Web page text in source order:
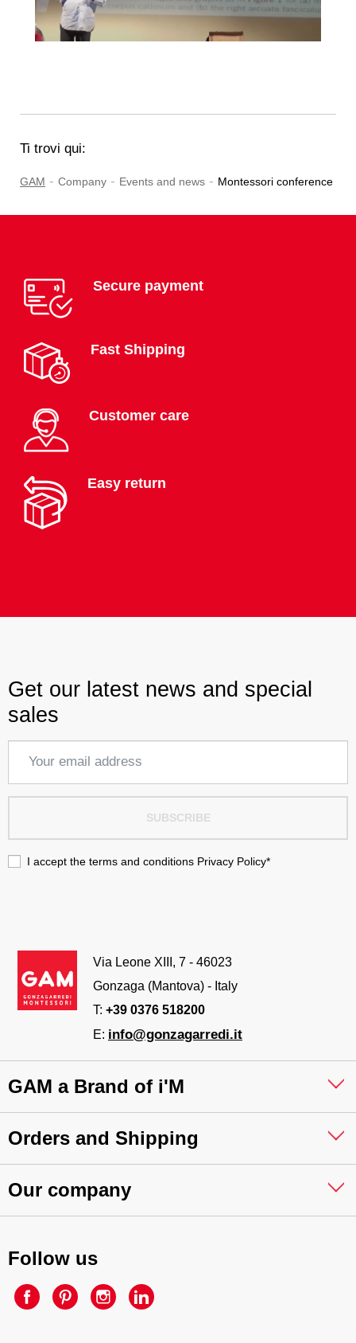
Ti trovi qui:
GAM - Company - Events and news - Montessori conference
Secure payment
Fast Shipping
Customer care
Easy return
Get our latest news and special
sales
SUBSCRIBE
I accept the terms and conditions Privacy Policy*
Via Leone XIII, 7 - 46023
Gonzaga (Mantova) - Italy
T: +39 0376 518200
E: info@gonzagarredi.it
GAM a Brand of i'M
Orders and Shipping
Our company
Follow us